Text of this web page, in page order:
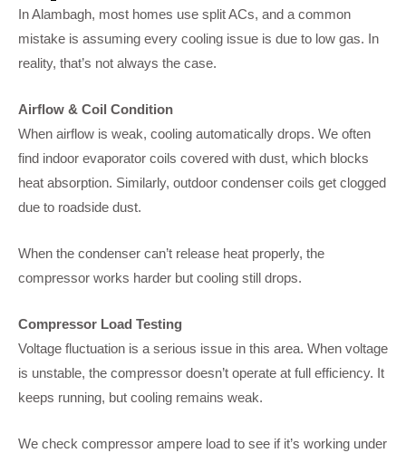
In Alambagh, most homes use split ACs, and a common
mistake is assuming every cooling issue is due to low gas. In
reality, that’s not always the case.
Airflow & Coil Condition
When airflow is weak, cooling automatically drops. We often
find indoor evaporator coils covered with dust, which blocks
heat absorption. Similarly, outdoor condenser coils get clogged
due to roadside dust.
When the condenser can’t release heat properly, the
compressor works harder but cooling still drops.
Compressor Load Testing
Voltage fluctuation is a serious issue in this area. When voltage
is unstable, the compressor doesn’t operate at full efficiency. It
keeps running, but cooling remains weak.
We check compressor ampere load to see if it’s working under